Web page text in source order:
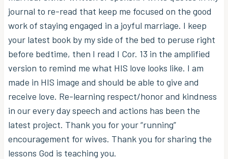
journal to re-read that keep me focused on the good
work of staying engaged in a joyful marriage. I keep
your latest book by my side of the bed to peruse right
before bedtime, then I read I Cor. 13 in the amplified
version to remind me what HIS love looks like. I am
made in HIS image and should be able to give and
receive love. Re-learning respect/honor and kindness
in our every day speech and actions has been the
latest project. Thank you for your “running”
encouragement for wives. Thank you for sharing the
lessons God is teaching you.